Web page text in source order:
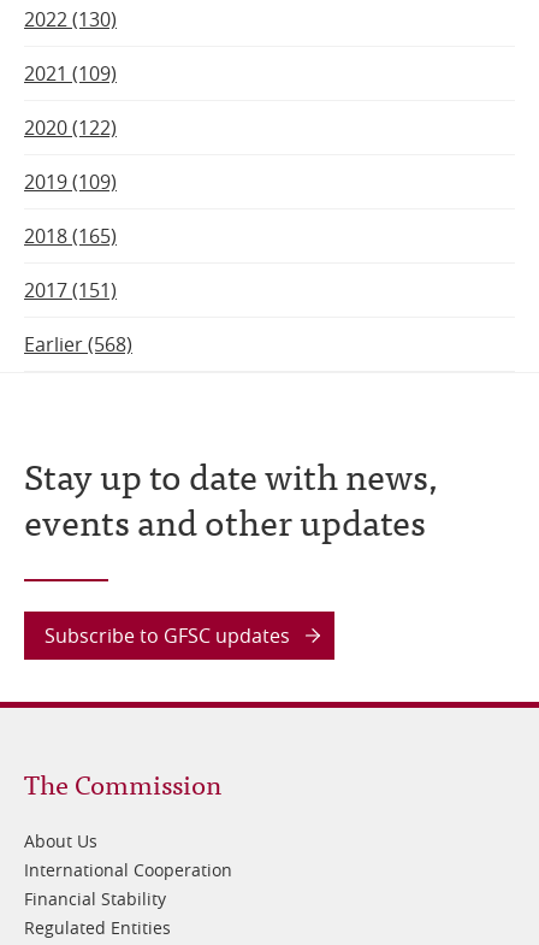
2022 (130)
2021 (109)
2020 (122)
2019 (109)
2018 (165)
2017 (151)
Earlier (568)
Stay up to date with news,
events and other updates
Subscribe to GFSC updates
Footer
1
The Commission
About Us
International Cooperation
Financial Stability
Regulated Entities